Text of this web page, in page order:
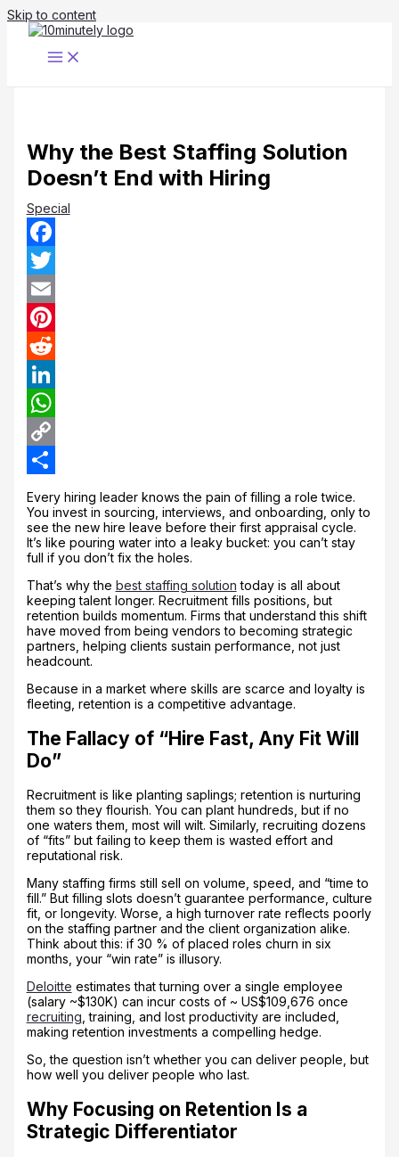
Skip to content
Why the Best Staffing Solution
Doesn’t End with Hiring
Special
Facebook
Twitter
Email
Pinterest
Reddit
LinkedIn
WhatsApp
Copy
Every hiring leader knows the pain of filling a role twice.
You invest in sourcing, interviews, and onboarding, only to
see the new hire leave before their first appraisal cycle.
It’s like pouring water into a leaky bucket: you can’t stay
full if you don’t fix the holes.
That’s why the best staffing solution today is all about
keeping talent longer. Recruitment fills positions, but
retention builds momentum. Firms that understand this shift
have moved from being vendors to becoming strategic
partners, helping clients sustain performance, not just
headcount.
Because in a market where skills are scarce and loyalty is
fleeting, retention is a competitive advantage.
The Fallacy of “Hire Fast, Any Fit Will
Do”
Recruitment is like planting saplings; retention is nurturing
them so they flourish. You can plant hundreds, but if no
one waters them, most will wilt. Similarly, recruiting dozens
of “fits” but failing to keep them is wasted effort and
reputational risk.
Many staffing firms still sell on volume, speed, and “time to
fill.” But filling slots doesn’t guarantee performance, culture
fit, or longevity. Worse, a high turnover rate reflects poorly
on the staffing partner and the client organization alike.
Think about this: if 30 % of placed roles churn in six
months, your “win rate” is illusory.
Deloitte estimates that turning over a single employee
(salary ~$130K) can incur costs of ~ US$109,676 once
recruiting , training, and lost productivity are included,
making retention investments a compelling hedge.
So, the question isn’t whether you can deliver people, but
how well you deliver people who last.
Why Focusing on Retention Is a
Strategic Differentiator